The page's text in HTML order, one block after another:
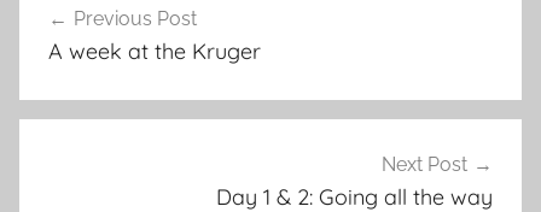
navigation
Previous Post
A week at the Kruger
Next Post
Day 1 & 2: Going all the way